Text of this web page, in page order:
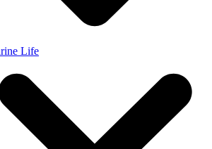
Life